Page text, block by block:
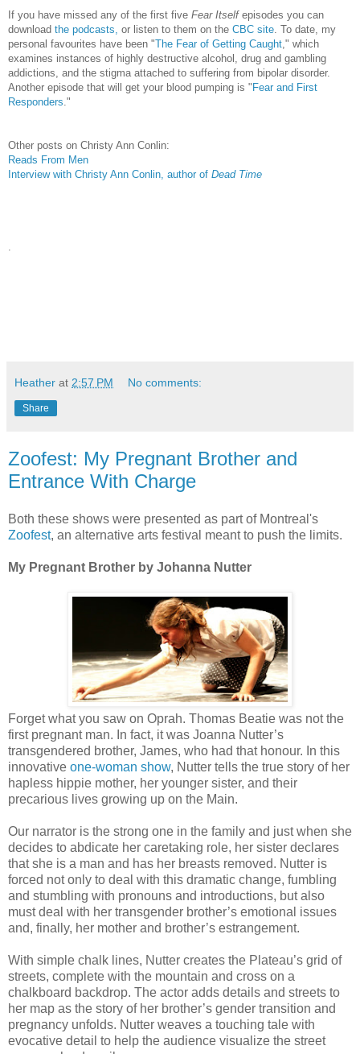
If you have missed any of the first five Fear Itselfepisodes you can
download the podcasts, or listen to them on the CBC site . To date, my
personal favourites have been "The Fear of Getting Caught ," which
examines instances of highly destructive alcohol, drug and gambling
addictions, and the stigma attached to suffering from bipolar disorder.
Another episode that will get your blood pumping is "Fear and First
Responders ."
Other posts on Christy Ann Conlin:
Reads From Men
Interview with Christy Ann Conlin, author of Dead Time
Heather at 2:57 PM No comments:
Share
Zoofest: My Pregnant Brother and
Entrance With Charge
Both these shows were presented as part of Montreal's
Zoofest, an alternative arts festival meant to push the limits.
My Pregnant Brother by Johanna Nutter
Forget what you saw on Oprah. Thomas Beatie was not the
first pregnant man. In fact, it was Joanna Nutter’s
transgendered brother, James, who had that honour. In this
innovative one-woman show, Nutter tells the true story of her
hapless hippie mother, her younger sister, and their
precarious lives growing up on the Main.
Our narrator is the strong one in the family and just when she
decides to abdicate her caretaking role, her sister declares
that she is a man and has her breasts removed. Nutter is
forced not only to deal with this dramatic change, fumbling
and stumbling with pronouns and introductions, but also
must deal with her transgender brother’s emotional issues
and, finally, her mother and brother’s estrangement.
With simple chalk lines, Nutter creates the Plateau’s grid of
streets, complete with the mountain and cross on a
chalkboard backdrop. The actor adds details and streets to
her map as the story of her brother’s gender transition and
pregnancy unfolds. Nutter weaves a touching tale with
evocative detail to help the audience visualize the street